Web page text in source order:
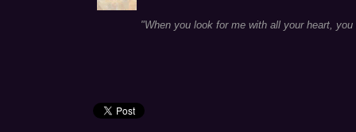
"When you look for me with all your heart,